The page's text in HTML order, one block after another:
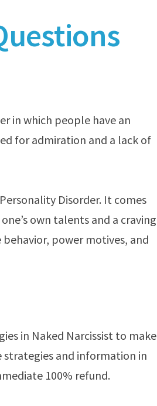
in which people have an
for admiration and a lack of
Disorder. It comes
own talents and a craving
power motives, and
in Naked Narcissist to make
and information in
100% refund.